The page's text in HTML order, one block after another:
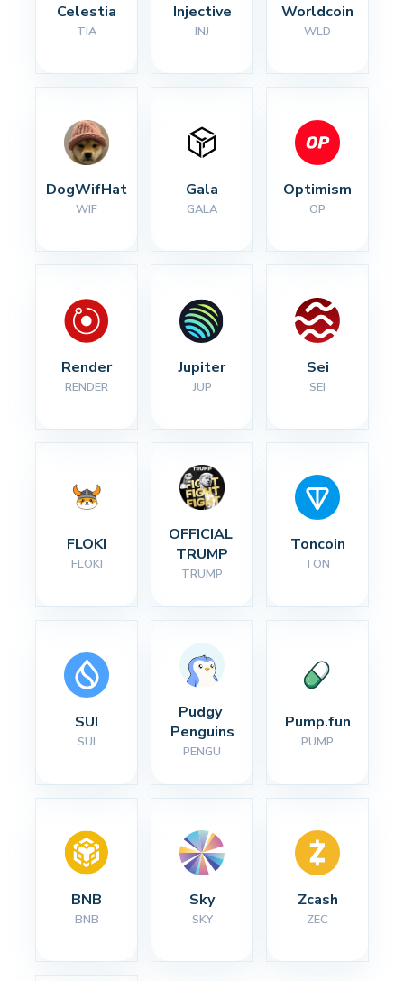
Celestia
TIA
Injective
INJ
Worldcoin
WLD
DogWifHat
WIF
Gala
GALA
Optimism
OP
Render
RENDER
Jupiter
JUP
Sei
SEI
FLOKI
FLOKI
OFFICIAL
TRUMP
TRUMP
Toncoin
TON
SUI
SUI
Pudgy
Penguins
PENGU
Pump.fun
PUMP
BNB
BNB
Sky
SKY
Zcash
ZEC